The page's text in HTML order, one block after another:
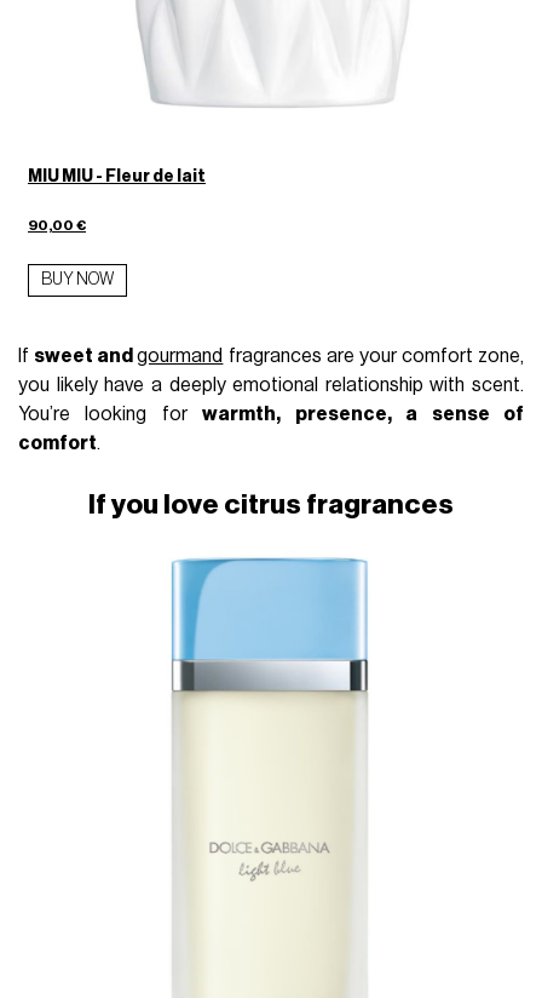
MIU MIU - Fleur de lait
90,00 €
BUY NOW
If sweet andgourmand fragrances are your comfort zone,
you likely have a deeply emotional relationship with scent.
You’re looking forwarmth, presence, a sense of
comfort.
If you love citrus fragrances